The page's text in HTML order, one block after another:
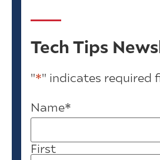
Tech Tips
"*" indicates required
Name*
First